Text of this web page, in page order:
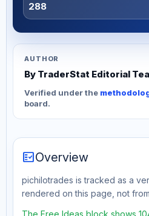
288
AUTHOR
By TraderStat Editorial
Verified under the
board.
fact_checkOverview
pichilotrades is tracked as a
rendered on this page, not
The Free Ideas block shows